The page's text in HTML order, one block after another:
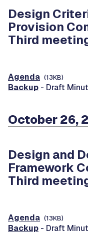
Design
Provision
Third
Agenda (13KB)
Backup - Draft
October 26,
Design and
Framework
Third
Agenda (13KB)
Backup - Draft